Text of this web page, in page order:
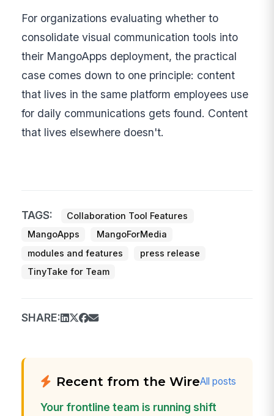
For organizations evaluating whether to
consolidate visual communication tools into
their MangoApps deployment, the practical
case comes down to one principle: content
that lives in the same platform employees use
for daily communications gets found. Content
that lives elsewhere doesn't.
TAGS:
Collaboration Tool Features
MangoApps
MangoForMedia
modules and features
press release
TinyTake for Team
SHARE:
Recent from the WireAll posts
Your frontline team is running shift